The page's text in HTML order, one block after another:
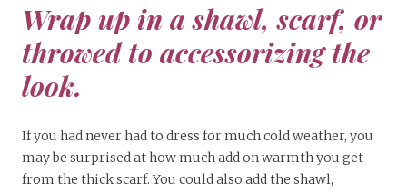
Wrap up in a shawl, scarf, or
throwed to accessorizing the
look.
If you had never had to dress for much cold weather, you
may be surprised at how much add on warmth you get
from the thick scarf. You could also add the shawl,